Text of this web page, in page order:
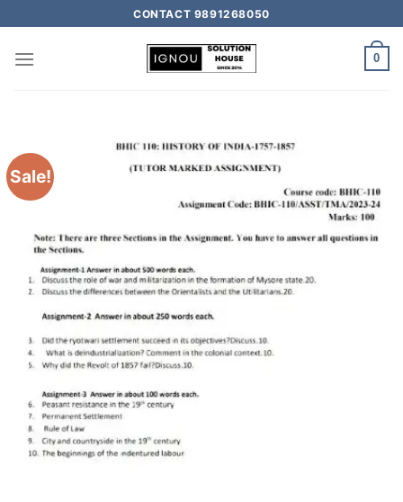
CONTACT 9891268050
0
Sale!